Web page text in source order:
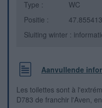
Type :
WC
Positie :
Sluiting winter :
Aanvullende
Les toilettes sont à
D783 de franchir l'Aven,